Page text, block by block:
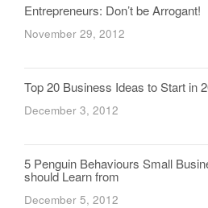
Entrepreneurs: Don’t be Arrogant!
November 29, 2012
Top 20 Business Ideas to Start in
December 3, 2012
5 Penguin Behaviours Small
should Learn from
December 5, 2012